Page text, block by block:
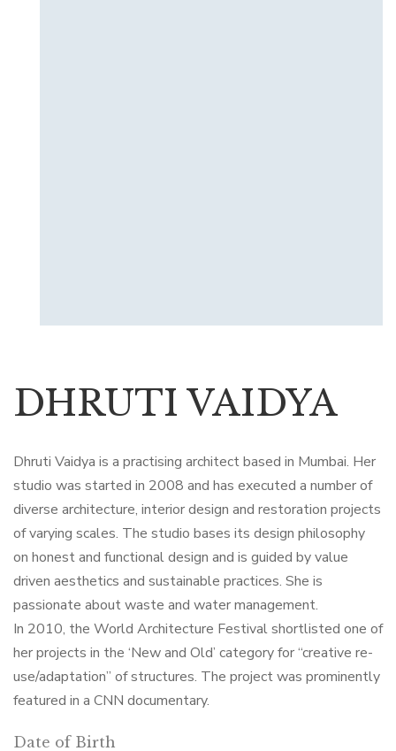
DHRUTI VAIDYA
Dhruti Vaidya is a practising architect based in Mumbai. Her
studio was started in 2008 and has executed a number of
diverse architecture, interior design and restoration projects
of varying scales. The studio bases its design philosophy
on honest and functional design and is guided by value
driven aesthetics and sustainable practices. She is
passionate about waste and water management.
In 2010, the World Architecture Festival shortlisted one of
her projects in the ‘New and Old’ category for “creative re-
use/adaptation” of structures. The project was prominently
featured in a CNN documentary.
Date of Birth